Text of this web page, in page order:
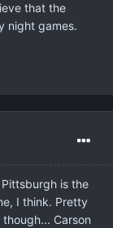
that the
night games.
is the
I think. Pretty
Carson